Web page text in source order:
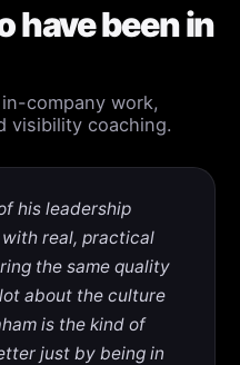
have been in
company work,
visibility coaching.
his leadership
real, practical
the same quality
about the culture
is the kind of
just by being in